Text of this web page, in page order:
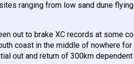
ranging from low sand dune
out to brake XC records at some
coast in the middle of nowhere
out and return of 300km